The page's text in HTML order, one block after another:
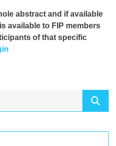
abstract and if available
is available to FIP members
of that specific